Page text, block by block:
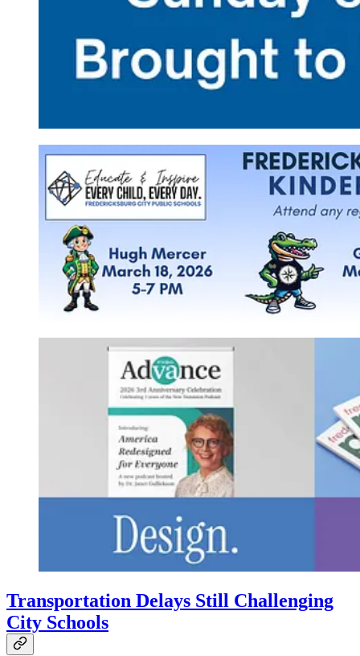
Transportation Delays Still Challenging
City Schools